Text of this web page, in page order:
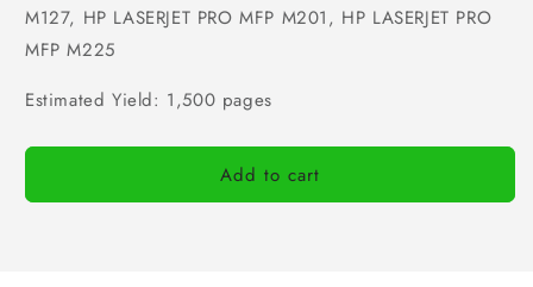
M127, HP LASERJET PRO MFP M201, HP LASERJET PRO
MFP M225
Estimated Yield: 1,500 pages
Add to cart